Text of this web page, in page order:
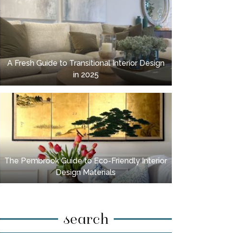
A Fresh Guide to Transitional Interior Design
in 2025
The Pembrook Guide to Eco-Friendly Interior
Design Materials
search